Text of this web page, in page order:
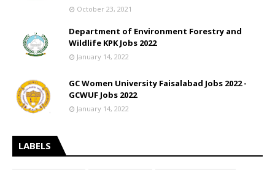
October 23, 2021
Department of Environment Forestry and
Wildlife KPK Jobs 2022
January 14, 2022
GC Women University Faisalabad Jobs 2022 -
GCWUF Jobs 2022
January 14, 2022
LABELS